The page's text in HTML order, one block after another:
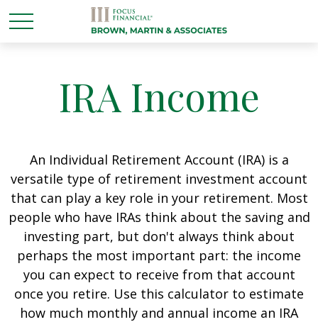
IRA Income
An Individual Retirement Account (IRA) is a
versatile type of retirement investment account
that can play a key role in your retirement. Most
people who have IRAs think about the saving and
investing part, but don't always think about
perhaps the most important part: the income
you can expect to receive from that account
once you retire. Use this calculator to estimate
how much monthly and annual income an IRA